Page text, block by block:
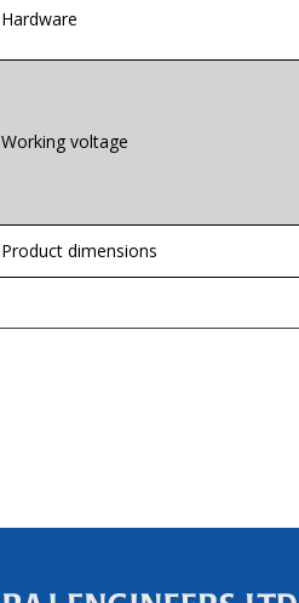
Hardware
Working voltage
Product dimensions